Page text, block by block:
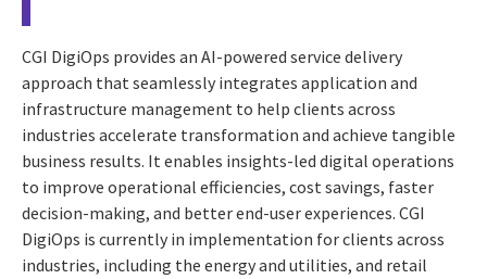
CGI DigiOps provides an AI-powered service delivery
approach that seamlessly integrates application and
infrastructure management to help clients across
industries accelerate transformation and achieve tangible
business results. It enables insights-led digital operations
to improve operational efficiencies, cost savings, faster
decision-making, and better end-user experiences. CGI
DigiOps is currently in implementation for clients across
industries, including the energy and utilities, and retail